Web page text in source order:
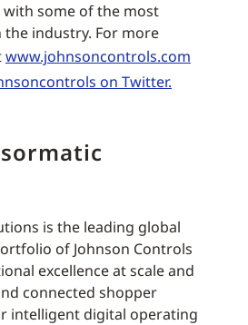
some of the most
industry. For more
www.johnsoncontrols.com
on Twitter.
is the leading global
of Johnson Controls
excellence at scale and
connected shopper
intelligent digital operating